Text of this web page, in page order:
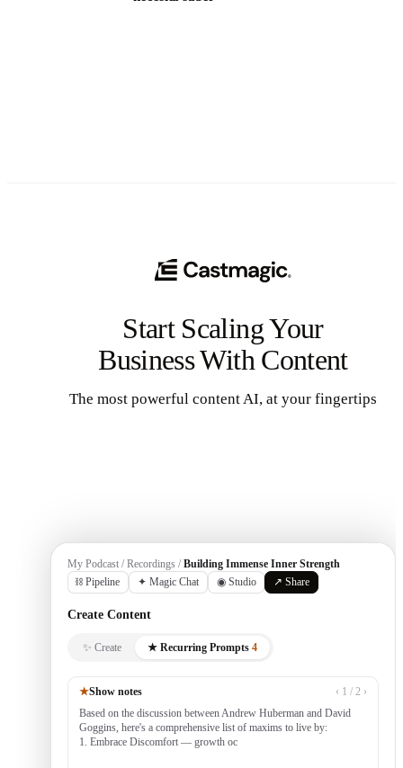
Start Scaling Your
Business With Content
The most powerful content AI, at your fingertips
My Podcast / Recordings /Building Immense Inner Strength
⛓ Pipeline
✦ Magic Chat ◉ Studio ↗ Share
Create Content
✨ Create ★ Recurring Prompts 4
★Show notes
‹ 1 / 2 ›
Based on the discussion between Andrew Huberman and David
Goggins, here's a comprehensive list of maxims to live by:
1. Embrace Discomfort — growth occurs outside your comfort